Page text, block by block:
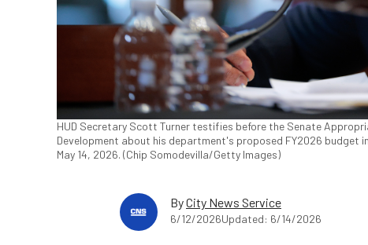
HUD Secretary Scott Turner testifies before the Senate
Development about his department's proposed FY2026 budget
May 14, 2026. (Chip Somodevilla/Getty Images)
ByCity News Service
6/12/2026Updated: 6/14/2026